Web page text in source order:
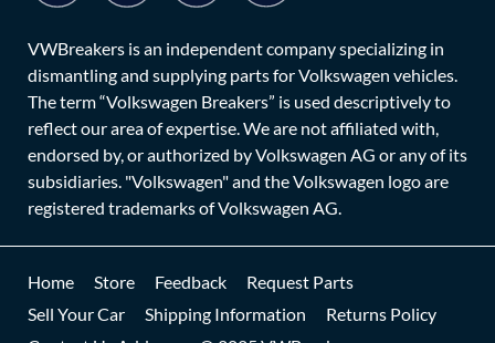
VWBreakers is an independent company specializing in
dismantling and supplying parts for Volkswagen vehicles.
The term “Volkswagen Breakers” is used descriptively to
reflect our area of expertise. We are not affiliated with,
endorsed by, or authorized by Volkswagen AG or any of its
subsidiaries. "Volkswagen" and the Volkswagen logo are
registered trademarks of Volkswagen AG.
Home Store Feedback
Request Parts
Sell Your Car
Shipping Information
Returns Policy